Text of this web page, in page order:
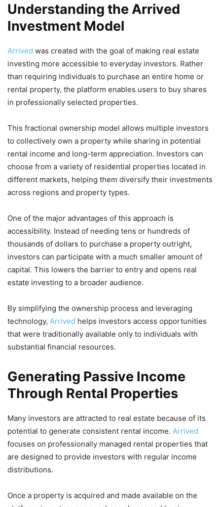
Understanding the Arrived
Investment Model
Arrived was created with the goal of making real estate
investing more accessible to everyday investors. Rather
than requiring individuals to purchase an entire home or
rental property, the platform enables users to buy shares
in professionally selected properties.
This fractional ownership model allows multiple investors
to collectively own a property while sharing in potential
rental income and long-term appreciation. Investors can
choose from a variety of residential properties located in
different markets, helping them diversify their investments
across regions and property types.
One of the major advantages of this approach is
accessibility. Instead of needing tens or hundreds of
thousands of dollars to purchase a property outright,
investors can participate with a much smaller amount of
capital. This lowers the barrier to entry and opens real
estate investing to a broader audience.
By simplifying the ownership process and leveraging
technology, Arrived helps investors access opportunities
that were traditionally available only to individuals with
substantial financial resources.
Generating Passive Income
Through Rental Properties
Many investors are attracted to real estate because of its
potential to generate consistent rental income. Arrived
focuses on professionally managed rental properties that
are designed to provide investors with regular income
distributions.
Once a property is acquired and made available on the